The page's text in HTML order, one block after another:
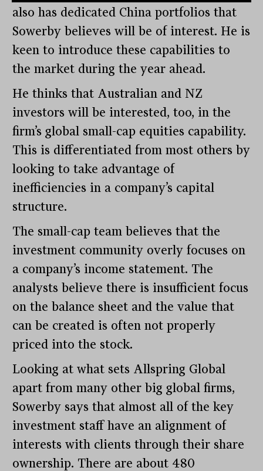
also has dedicated China portfolios that
Sowerby believes will be of interest. He is
keen to introduce these capabilities to
the market during the year ahead.
He thinks that Australian and NZ
investors will be interested, too, in the
firm’s global small-cap equities capability.
This is differentiated from most others by
looking to take advantage of
inefficiencies in a company’s capital
structure.
The small-cap team believes that the
investment community overly focuses on
a company’s income statement. The
analysts believe there is insufficient focus
on the balance sheet and the value that
can be created is often not properly
priced into the stock.
Looking at what sets Allspring Global
apart from many other big global firms,
Sowerby says that almost all of the key
investment staff have an alignment of
interests with clients through their share
ownership. There are about 480